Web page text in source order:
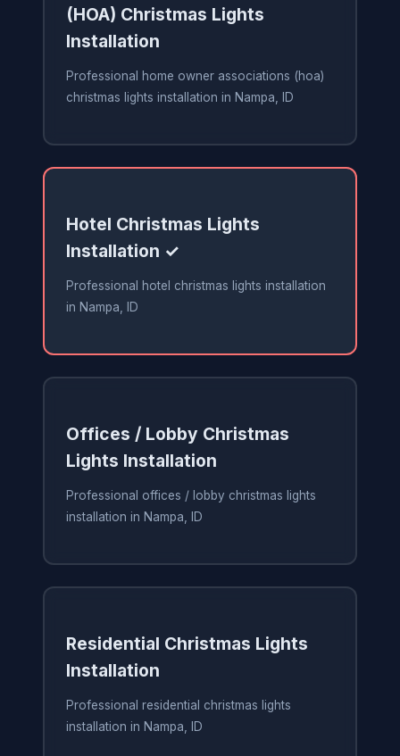
(HOA) Christmas Lights
Installation
Professional home owner associations (hoa)
christmas lights installation in Nampa, ID
Hotel Christmas Lights
Installation ✓
Professional hotel christmas lights installation
in Nampa, ID
Offices / Lobby Christmas
Lights Installation
Professional offices / lobby christmas lights
installation in Nampa, ID
Residential Christmas Lights
Installation
Professional residential christmas lights
installation in Nampa, ID